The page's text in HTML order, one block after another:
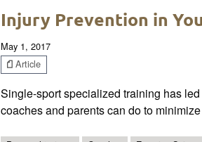
Injury Prevention in
May 1, 2017
Article
Single-sport specialized training has
coaches and parents can do to